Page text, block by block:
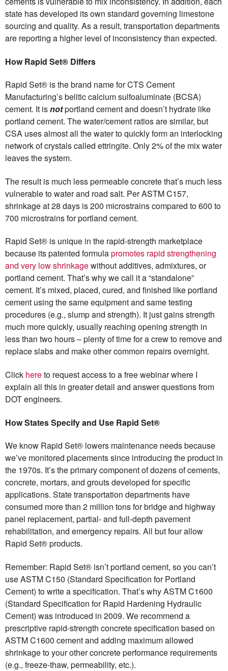
state has developed its own standard governing limestone
sourcing and quality. As a result, transportation departments
are reporting a higher level of inconsistency than expected.
How Rapid Set® Differs
Rapid Set® is the brand name for CTS Cement
Manufacturing’s belitic calcium sulfoaluminate (BCSA)
cement. It isnotportland cement and doesn’t hydrate like
portland cement. The water/cement ratios are similar, but
CSA uses almost all the water to quickly form an interlocking
network of crystals called ettringite. Only 2% of the mix water
leaves the system.
The result is much less permeable concrete that’s much less
vulnerable to water and road salt. Per ASTM C157,
shrinkage at 28 days is 200 microstrains compared to 600 to
700 microstrains for portland cement.
Rapid Set® is unique in the rapid-strength marketplace
because its patented formulapromotes rapid strengthening
and very low shrinkagewithout additives, admixtures, or
portland cement. That’s why we call it a “standalone”
cement. It’s mixed, placed, cured, and finished like portland
cement using the same equipment and same testing
procedures (e.g., slump and strength). It just gains strength
much more quickly, usually reaching opening strength in
less than two hours – plenty of time for a crew to remove and
replace slabs and make other common repairs overnight.
Click hereto request access to a free webinar where I
explain all this in greater detail and answer questions from
DOT engineers.
How States Specify and Use Rapid Set®
We know Rapid Set® lowers maintenance needs because
we’ve monitored placements since introducing the product in
the 1970s. It’s the primary component of dozens of cements,
concrete, mortars, and grouts developed for specific
applications. State transportation departments have
consumed more than 2 million tons for bridge and highway
panel replacement, partial- and full-depth pavement
rehabilitation, and emergency repairs. All but four allow
Rapid Set® products.
Remember: Rapid Set® isn’t portland cement, so you can’t
use ASTM C150 (Standard Specification for Portland
Cement) to write a specification. That’s why ASTM C1600
(Standard Specification for Rapid Hardening Hydraulic
Cement) was introduced in 2009. We recommend a
prescriptive rapid-strength concrete specification based on
ASTM C1600 cement and adding maximum allowed
shrinkage to your other concrete performance requirements
(e.g., freeze-thaw, permeability, etc.).